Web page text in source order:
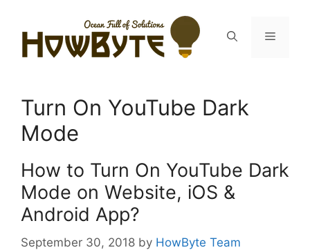
content
Menu
Turn On YouTube Dark
Mode
How to Turn On YouTube Dark
Mode on Website, iOS &
Android App?
September 30, 2018 by HowByte Team